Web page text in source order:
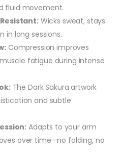
fluid movement.
Wicks sweat, stays
in long sessions.
Compression improves
fatigue during intense
The Dark Sakura artwork
and subtle
Adapts to your arm
over time—no folding, no